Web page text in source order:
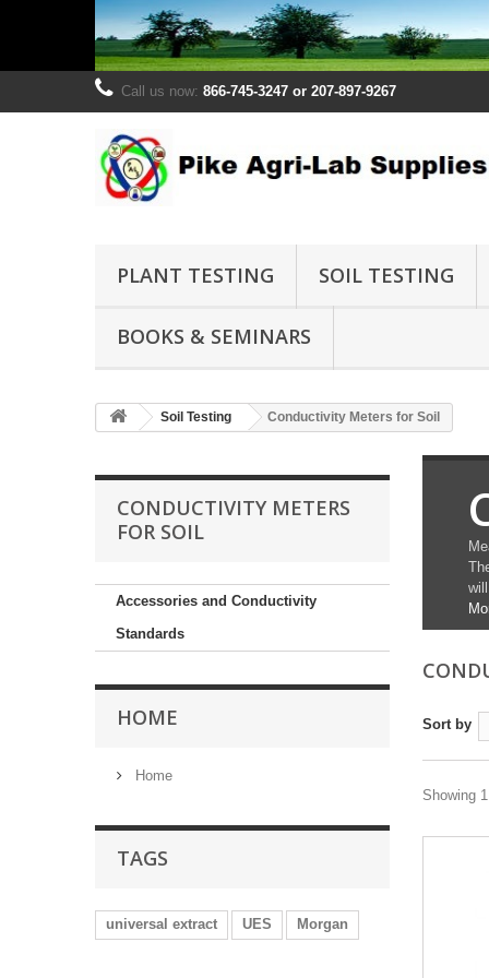
Call us now: 866-745-3247 or 207-897-9267
PLANT TESTING SOIL TESTING
BOOKS & SEMINARS
Soil Testing Conductivity Meters for Soil
CONDUCTIVITY METERS
FOR SOIL
Accessories and Conductivity
Standards
HOME
Home
TAGS
universal extract UES Morgan
Sort by
Showing